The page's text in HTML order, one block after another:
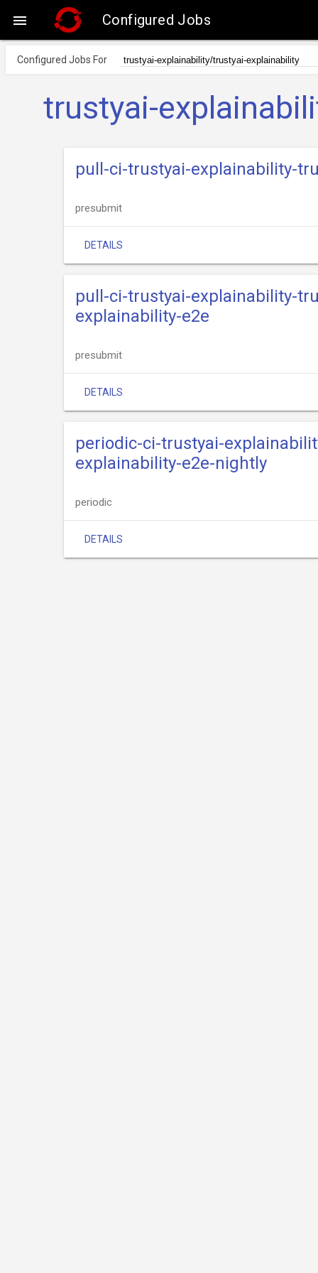
 Configured Jobs
Configured Jobs For
trustyai-
pull-ci-trustyai-explainability-
presubmit
DETAILS
pull-ci-trustyai-explainability-
explainability-e2e
presubmit
DETAILS
periodic-ci-trustyai-
explainability-e2e-nightly
periodic
DETAILS